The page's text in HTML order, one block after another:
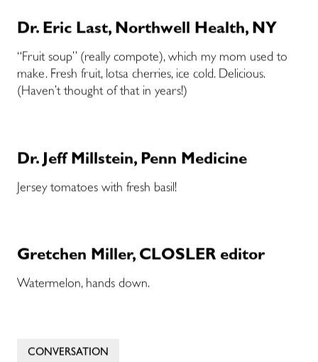
Dr. Eric Last, Northwell Health, NY
“Fruit soup” (really compote), which my mom used to
make. Fresh fruit, lotsa cherries, ice cold. Delicious.
(Haven’t thought of that in years!)
Dr. Jeff Millstein, Penn Medicine
Jersey tomatoes with fresh basil!
Gretchen Miller, CLOSLER editor
Watermelon, hands down.
CONVERSATION